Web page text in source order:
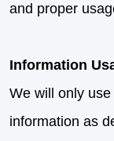
and proper
Information
We will only
information as